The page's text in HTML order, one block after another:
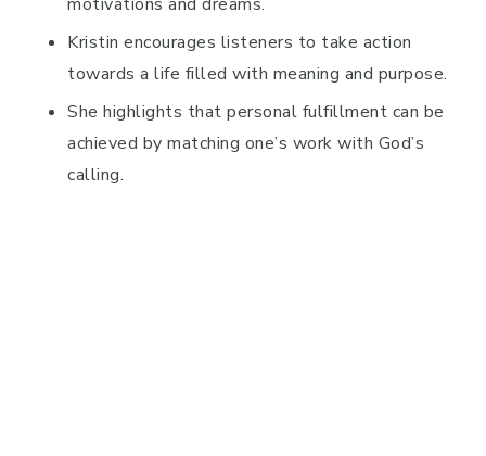
Kristin encourages listeners to take action
towards a life filled with meaning and purpose.
She highlights that personal fulfillment can be
achieved by matching one’s work with God’s
calling.